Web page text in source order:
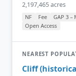
2,197,465 acres
NF Fee
GAP 3
Open Access
NEAREST
Cliff